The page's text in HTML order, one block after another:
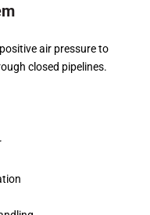
air pressure to
closed pipelines.